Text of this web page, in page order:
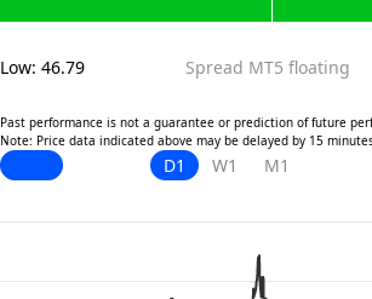
Low: 46.79 Spread MT5 floating
Past performance is not a guarantee or prediction of future
Note: Price data indicated above may be delayed by 15
D1 W1 M1